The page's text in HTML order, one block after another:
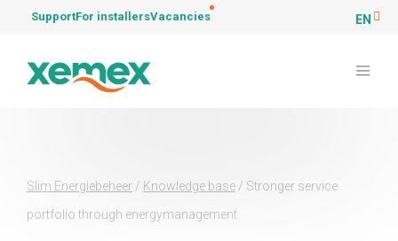
SupportFor installersVacancies EN
Slim Energiebeheer / Knowledge base / Stronger service
portfolio through energymanagement